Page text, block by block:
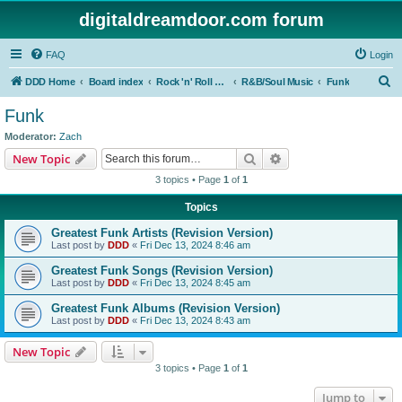
digitaldreamdoor.com forum
FAQ Login
DDD Home Board index Rock 'n' Roll Styles/Genres R&B/Soul Music Funk
Funk
Moderator: Zach
New Topic Search
3 topics • Page 1 of 1
Topics
Greatest Funk Artists (Revision Version)
Last post by DDD « Fri Dec 13, 2024 8:46 am
Greatest Funk Songs (Revision Version)
Last post by DDD « Fri Dec 13, 2024 8:45 am
Greatest Funk Albums (Revision Version)
Last post by DDD « Fri Dec 13, 2024 8:43 am
New Topic
3 topics • Page 1 of 1
Jump to